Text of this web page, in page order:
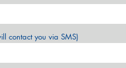
contact you via SMS)